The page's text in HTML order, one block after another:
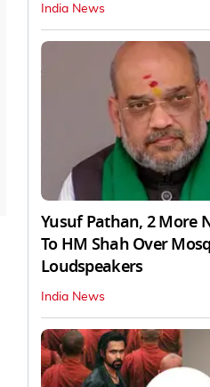
India News
Yusuf Pathan, 2 More
To HM Shah Over
Loudspeakers
India News